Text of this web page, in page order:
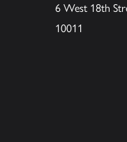
6 West 18th
10011